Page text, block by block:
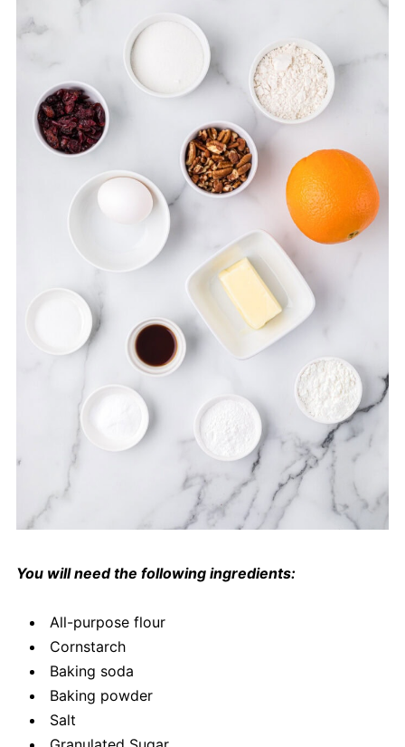
You will need the following ingredients:
All-purpose flour
Cornstarch
Baking soda
Baking powder
Salt